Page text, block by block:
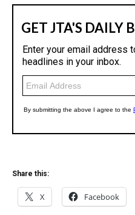
Share this:
X Facebook